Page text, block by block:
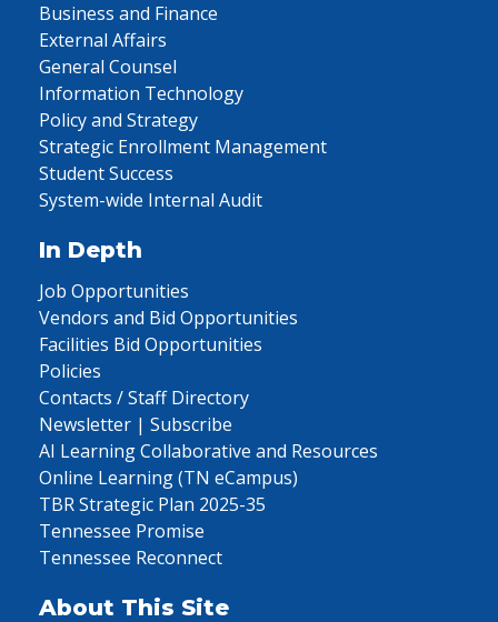
Business and Finance
External Affairs
General Counsel
Information Technology
Policy and Strategy
Strategic Enrollment Management
Student Success
System-wide Internal Audit
In Depth
Job Opportunities
Vendors and Bid Opportunities
Facilities Bid Opportunities
Policies
Contacts / Staff Directory
Newsletter | Subscribe
AI Learning Collaborative and Resources
Online Learning (TN eCampus)
TBR Strategic Plan 2025-35
Tennessee Promise
Tennessee Reconnect
About This Site